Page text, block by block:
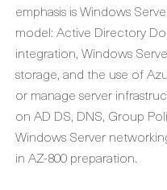
emphasis is Windows
model: Active Directory
integration, Windows
storage, and the use of
or manage server
on AD DS, DNS, Group
Windows Server
in AZ-800 preparation.